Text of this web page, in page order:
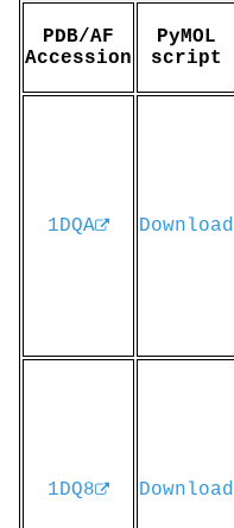
PDB/AF
Accession
PyMOL
script
1DQA Download
1DQ8 Download